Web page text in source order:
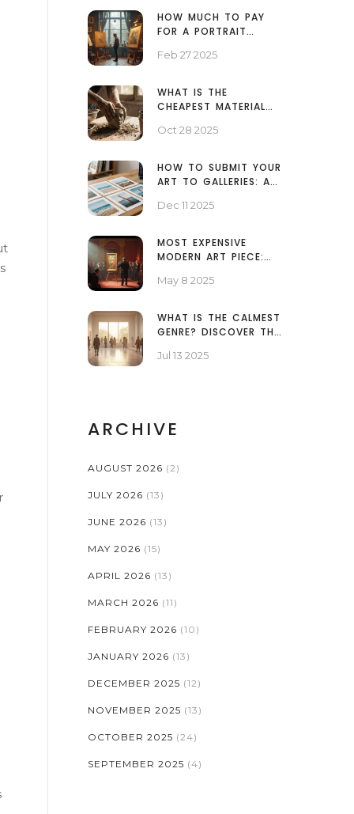
HOW MUCH TO PAY
FOR A PORTRAIT
Feb 27 2025
WHAT IS THE
CHEAPEST MATERIAL
SCULPTURE?
Oct 28 2025
HOW TO SUBMIT YOUR
ART TO GALLERIES: A
ARTISTS
Dec 11 2025
MOST EXPENSIVE
MODERN ART PIECE:
NEED TO KNOW
May 8 2025
WHAT IS THE CALMEST
GENRE? DISCOVER THE
AND MUSIC STYLES
Jul 13 2025
ARCHIVE
AUGUST 2026 (2)
JULY 2026 (13)
JUNE 2026 (13)
MAY 2026 (15)
APRIL 2026 (13)
MARCH 2026 (11)
FEBRUARY 2026 (10)
JANUARY 2026 (13)
DECEMBER 2025 (12)
NOVEMBER 2025 (13)
OCTOBER 2025 (24)
SEPTEMBER 2025 (4)